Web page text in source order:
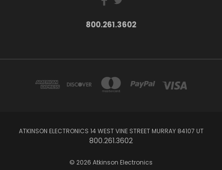
800.261.3602
ATKINSON ELECTRONICS 14 WEST VINE STREET MURRAY 84107 UT
800.261.3602
© 2026 Atkinson Electronics